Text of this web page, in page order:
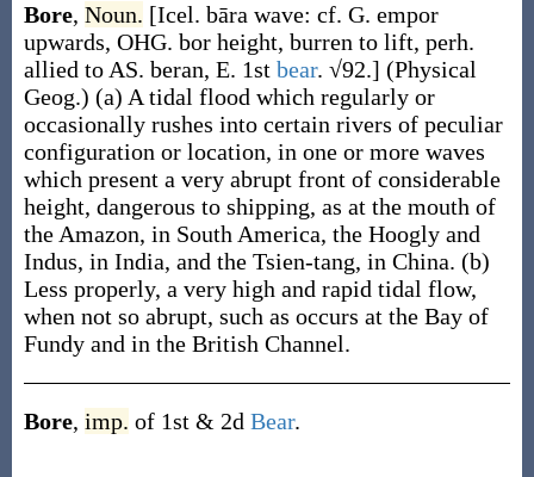
Bore, Noun. [Icel. bāra wave: cf. G. empor
upwards, OHG. bor height, burren to lift, perh.
allied to AS. beran, E. 1st bear. √92.] (Physical
Geog.) (a) A tidal flood which regularly or
occasionally rushes into certain rivers of peculiar
configuration or location, in one or more waves
which present a very abrupt front of considerable
height, dangerous to shipping, as at the mouth of
the Amazon, in South America, the Hoogly and
Indus, in India, and the Tsien-tang, in China. (b)
Less properly, a very high and rapid tidal flow,
when not so abrupt, such as occurs at the Bay of
Fundy and in the British Channel.
Bore, imp. of 1st & 2d Bear.